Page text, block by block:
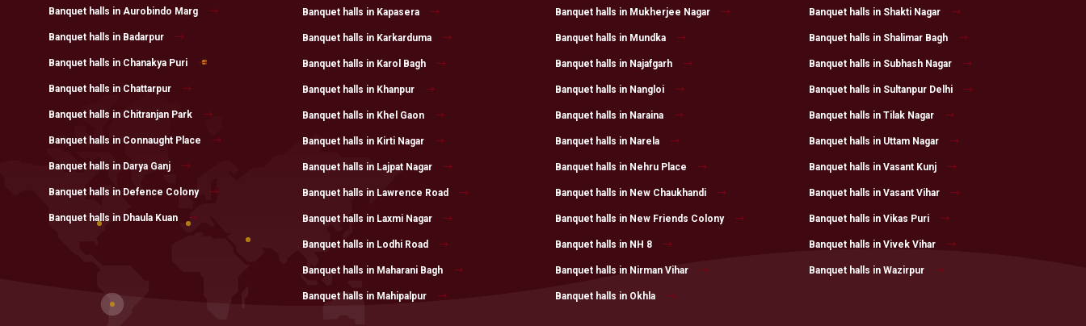
Banquet halls in Aurobindo Marg
Banquet halls in Badarpur
Banquet halls in Chanakya Puri
Banquet halls in Chattarpur
Banquet halls in Chitranjan Park
Banquet halls in Connaught Place
Banquet halls in Darya Ganj
Banquet halls in Defence Colony
Banquet halls in Dhaula Kuan
Banquet halls in Kapasera
Banquet halls in Karkarduma
Banquet halls in Karol Bagh
Banquet halls in Khanpur
Banquet halls in Khel Gaon
Banquet halls in Kirti Nagar
Banquet halls in Lajpat Nagar
Banquet halls in Lawrence Road
Banquet halls in Laxmi Nagar
Banquet halls in Lodhi Road
Banquet halls in Maharani Bagh
Banquet halls in Mahipalpur
Banquet halls in Mukherjee Nagar
Banquet halls in Mundka
Banquet halls in Najafgarh
Banquet halls in Nangloi
Banquet halls in Naraina
Banquet halls in Narela
Banquet halls in Nehru Place
Banquet halls in New Chaukhandi
Banquet halls in New Friends Colony
Banquet halls in NH 8
Banquet halls in Nirman Vihar
Banquet halls in Okhla
Banquet halls in Shakti Nagar
Banquet halls in Shalimar Bagh
Banquet halls in Subhash Nagar
Banquet halls in Sultanpur Delhi
Banquet halls in Tilak Nagar
Banquet halls in Uttam Nagar
Banquet halls in Vasant Kunj
Banquet halls in Vasant Vihar
Banquet halls in Vikas Puri
Banquet halls in Vivek Vihar
Banquet halls in Wazirpur